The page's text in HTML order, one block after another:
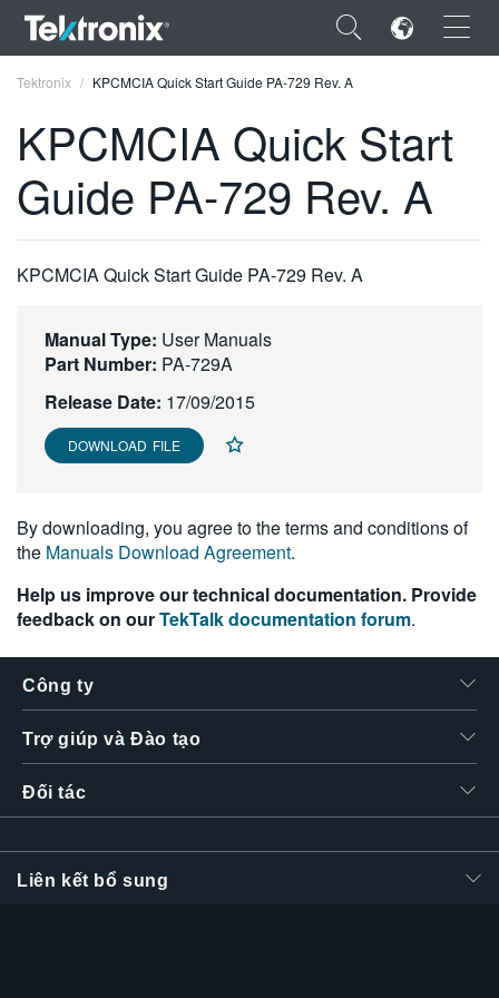
×
ENGLISH
VIỆT NAM
简体中文
日本語
繁體中文
Tektronix KPCMCIA Quick Start Guide PA-729 Rev. A
KPCMCIA Quick Start
Guide PA-729 Rev. A
KPCMCIA Quick Start Guide PA-729 Rev. A
Manual Type: User Manuals
Part Number: PA-729A
Release Date: 17/09/2015
DOWNLOAD FILE
By downloading, you agree to the terms and conditions of
the Manuals Download Agreement.
Help us improve our technical documentation. Provide
feedback on ourTekTalk documentation forum.
Công ty
Trợ giúp và Đào tạo
Đối tác
Liên kết bổ sung